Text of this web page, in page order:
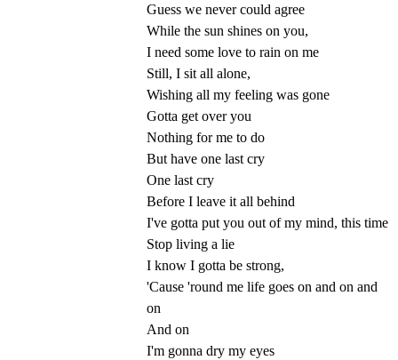
Guess we never could agree
While the sun shines on you,
I need some love to rain on me
Still, I sit all alone,
Wishing all my feeling was gone
Gotta get over you
Nothing for me to do
But have one last cry
One last cry
Before I leave it all behind
I've gotta put you out of my mind, this time
Stop living a lie
I know I gotta be strong,
'Cause 'round me life goes on and on and
on
And on
I'm gonna dry my eyes